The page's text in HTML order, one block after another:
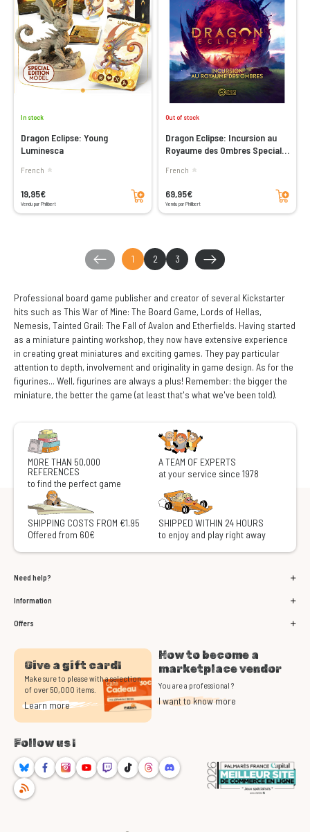
In stock
Dragon Eclipse: Young
Luminesca
French
19,95€
Vendu par Philibert
Add to cart
Out of stock
Dragon Eclipse: Incursion au
Royaume des Ombres Special
French
69,95€
Vendu par Philibert
Add to cart
1 2 3
Professional board game publisher and creator of several Kickstarter
hits such as This War of Mine: The Board Game, Lords of Hellas,
Nemesis, Tainted Grail: The Fall of Avalon and Etherfields. Having started
as a miniature painting workshop, they now have extensive experience
in creating great miniatures and exciting games. They pay particular
attention to depth, involvement and originality in game design. As for the
figurines... Well, figurines are always a plus! Remember: the bigger the
miniature, the better the game (at least that's what we've been told).
MORE THAN 50,000
REFERENCES
to find the perfect game
A TEAM OF EXPERTS
at your service since 1978
SHIPPING COSTS FROM €1.95
Offered from 60€
SHIPPED WITHIN 24 HOURS
to enjoy and play right away
Need help?
Information
Offers
Give a gift card!
Make sure to please with a selection
of over 50,000 items.
Learn more
How to become a
marketplace vendor
You are a professional ?
I want to know more
Follow us !
BlueskyFacebookInstagram
YoutubeTwitchTikTokThreadsDiscord
RSS